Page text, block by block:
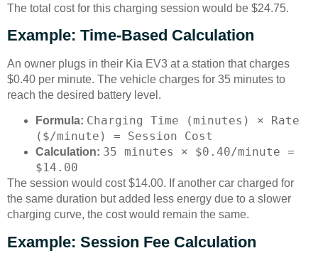
The total cost for this charging session would be $24.75.
Example: Time-Based Calculation
An owner plugs in their Kia EV3 at a station that charges
$0.40 per minute. The vehicle charges for 35 minutes to
reach the desired battery level.
Formula: Charging Time (minutes) × Rate
($/minute) = Session Cost
Calculation: 35 minutes × $0.40/minute =
$14.00
The session would cost $14.00. If another car charged for
the same duration but added less energy due to a slower
charging curve, the cost would remain the same.
Example: Session Fee Calculation